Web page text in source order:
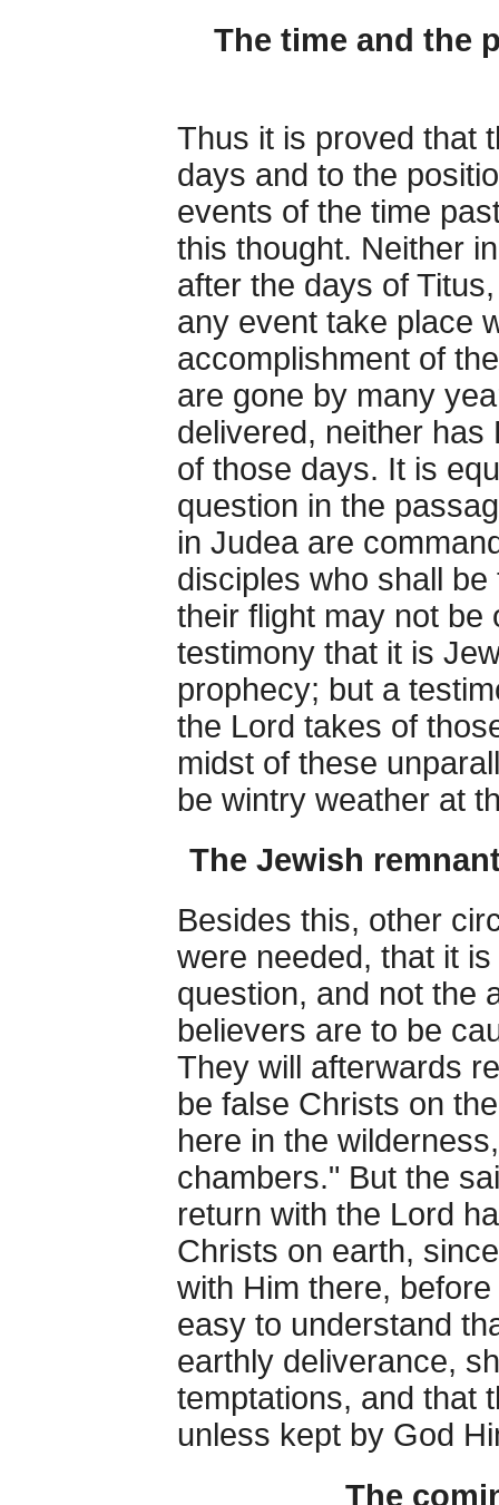
The time and the
Thus it is proved that
days and to the
events of the time
this thought. Neither
after the days of
any event take place
accomplishment of
are gone by many
delivered, neither has
of those days. It is
question in the
in Judea are
disciples who shall
their flight may not
testimony that it is
prophecy; but a
the Lord takes of
midst of these
be wintry weather at
The Jewish
Besides this, other
were needed, that it
question, and not the
believers are to be
They will afterwards
be false Christs on
here in the
chambers." But the
return with the Lord
Christs on earth,
with Him there,
easy to understand
earthly deliverance,
temptations, and that
unless kept by God
The